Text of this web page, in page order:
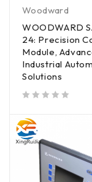
Woodward
WOODWARD
24: Precision
Module,
Industrial
Solutions